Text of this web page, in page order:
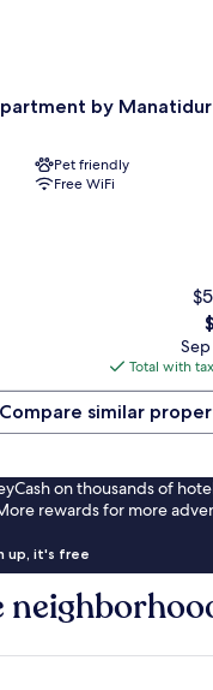
by Manatidur
Pet friendly
Free WiFi
is
Total with
Compare similar
on thousands of
rewards for more
up, it's free